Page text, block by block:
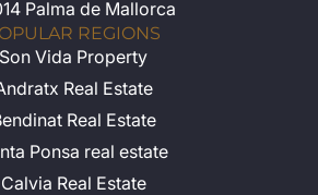
Palma de Mallorca
REGIONS
Son Vida Property
Real Estate
Real Estate
Ponsa real estate
Calvia Real Estate